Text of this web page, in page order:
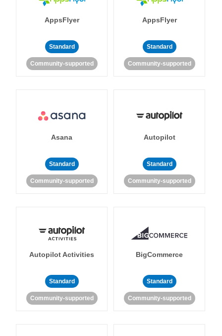
AppsFlyer
Standard
Community-supported
AppsFlyer
Standard
Community-supported
Asana
Standard
Community-supported
Autopilot
Standard
Community-supported
Autopilot Activities
Standard
Community-supported
BigCommerce
Standard
Community-supported